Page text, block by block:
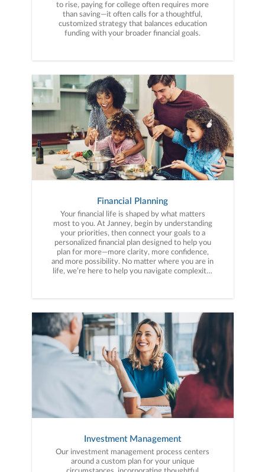
to rise, paying for college often requires more
than saving—it often calls for a thoughtful,
customized strategy that balances education
funding with your broader financial goals.
Financial Planning
Your financial life is shaped by what matters
most to you. At Janney, begin by understanding
your priorities, then connect your goals to a
personalized financial plan designed to help you
plan for more—more clarity, more confidence,
and more possibility. No matter where you are in
life, we’re here to help you navigate complexity,
range of financial situations, we analyze your
to your unique needs and long-term vision.
Investment Management
Our investment management process centers
around a custom plan for your unique